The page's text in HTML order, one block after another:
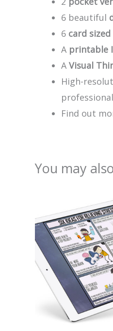
6 beautiful
6 card
A printable
A Visual
High-
Find out
You may